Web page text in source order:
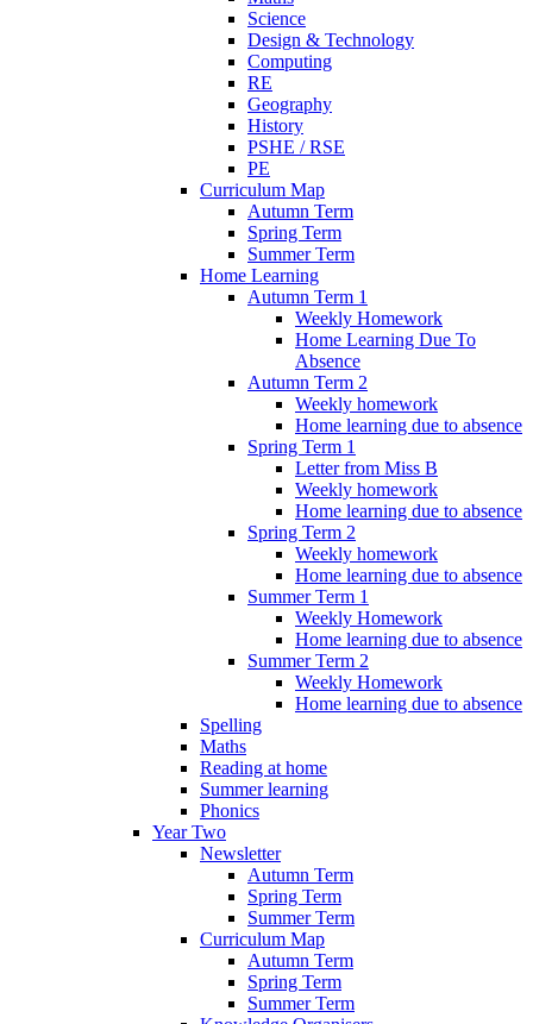
Science
Design & Technology
Computing
RE
Geography
History
PSHE / RSE
PE
Curriculum Map
Autumn Term
Spring Term
Summer Term
Home Learning
Autumn Term 1
Weekly Homework
Home Learning Due To
Absence
Autumn Term 2
Weekly homework
Home learning due to absence
Spring Term 1
Letter from Miss B
Weekly homework
Home learning due to absence
Spring Term 2
Weekly homework
Home learning due to absence
Summer Term 1
Weekly Homework
Home learning due to absence
Summer Term 2
Weekly Homework
Home learning due to absence
Spelling
Maths
Reading at home
Summer learning
Phonics
Year Two
Newsletter
Autumn Term
Spring Term
Summer Term
Curriculum Map
Autumn Term
Spring Term
Summer Term